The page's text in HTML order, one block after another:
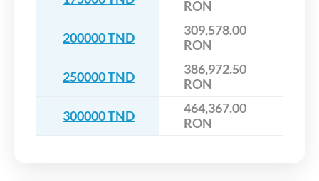
RON
200000 TND
309,578.00
RON
250000 TND
386,972.50
RON
300000 TND
464,367.00
RON